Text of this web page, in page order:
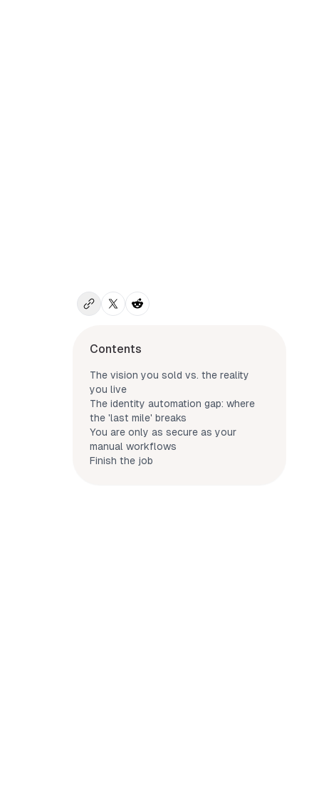
Contents
The vision you sold vs. the reality
you live
The identity automation gap: where
the 'last mile' breaks
You are only as secure as your
manual workflows
Finish the job